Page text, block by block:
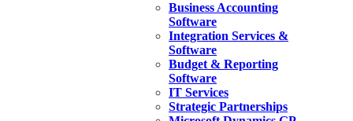
Business Accounting
Software
Integration Services &
Software
Budget & Reporting
Software
IT Services
Strategic Partnerships